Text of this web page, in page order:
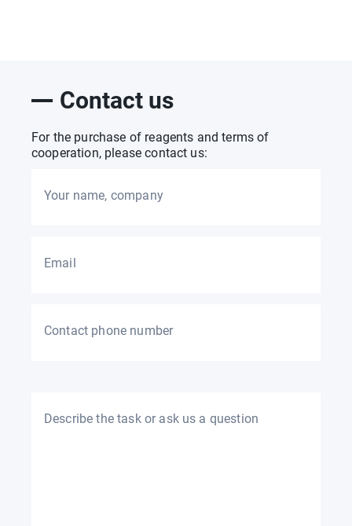
Contact us
For the purchase of reagents and terms of
cooperation, please contact us:
Your name, company
Email
Contact phone number
Describe the task or ask us a question